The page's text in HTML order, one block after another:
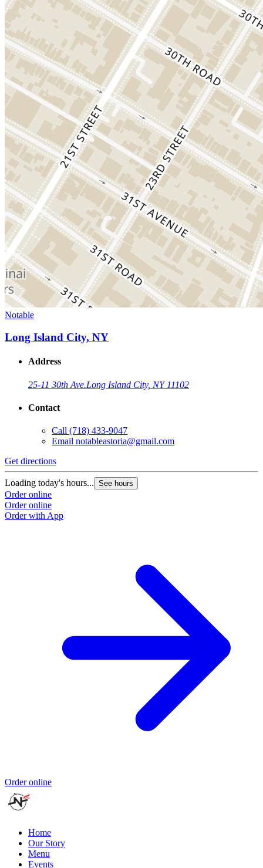
Notable
Long Island City, NY
Address
25-11 30th Ave.Long Island City, NY 11102
Contact
Call (718) 433-9047
Email notableastoria@gmail.com
Get directions
Loading today's hours... See hours
Order online
Order online
Order with App
Order online
Home
Our Story
Menu
Events